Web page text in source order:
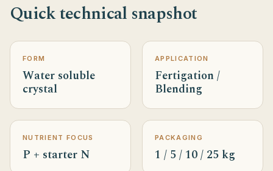
Quick technical snapshot
FORM
Water soluble
crystal
APPLICATION
Fertigation /
Blending
NUTRIENT FOCUS
P + starter N
PACKAGING
1 / 5 / 10 / 25 kg